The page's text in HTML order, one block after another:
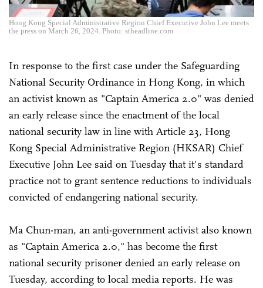
Hong Kong Special Administrative Region Chief Executive John Lee meets
the press on March 26, 2024. Photo: stheadline.com
In response to the first case under the Safeguarding
National Security Ordinance in Hong Kong, in which
an activist known as "Captain America 2.0" was denied
an early release since the enactment of the local
national security law in line with Article 23, Hong
Kong Special Administrative Region (HKSAR) Chief
Executive John Lee said on Tuesday that it's standard
practice not to grant sentence reductions to individuals
convicted of endangering national security.
Ma Chun-man, an anti-government activist also known
as "Captain America 2.0," has become the first
national security prisoner denied an early release on
Tuesday, according to local media reports. He was